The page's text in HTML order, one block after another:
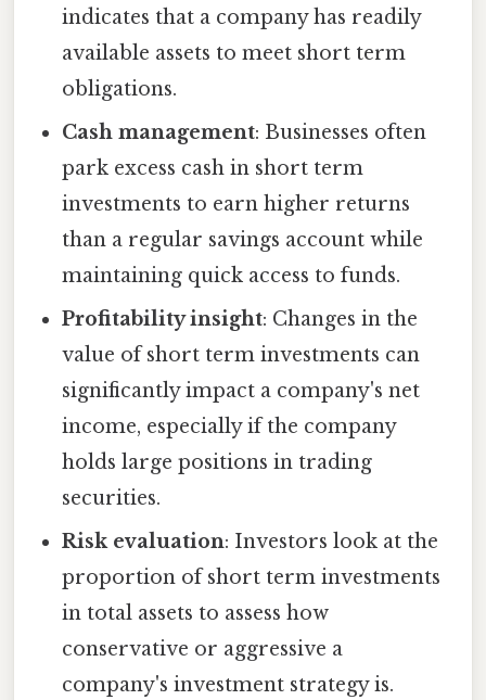
indicates that a company has readily
available assets to meet short term
obligations.
Cash management: Businesses often
park excess cash in short term
investments to earn higher returns
than a regular savings account while
maintaining quick access to funds.
Profitability insight: Changes in the
value of short term investments can
significantly impact a company's net
income, especially if the company
holds large positions in trading
securities.
Risk evaluation: Investors look at the
proportion of short term investments
in total assets to assess how
conservative or aggressive a
company's investment strategy is.